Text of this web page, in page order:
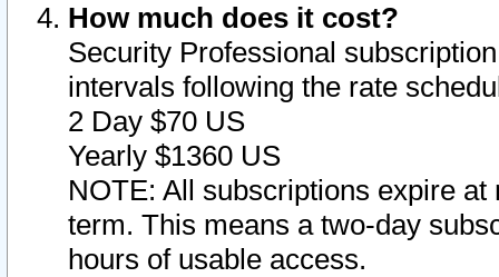
How much does it cost?
Security Professional
intervals following the rate
2 Day $70 US
Yearly $1360 US
NOTE: All subscriptions expire
term. This means a two-day
hours of usable access.